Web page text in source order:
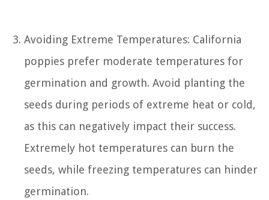
Avoiding Extreme Temperatures: California
poppies prefer moderate temperatures for
germination and growth. Avoid planting the
seeds during periods of extreme heat or cold,
as this can negatively impact their success.
Extremely hot temperatures can burn the
seeds, while freezing temperatures can hinder
germination.